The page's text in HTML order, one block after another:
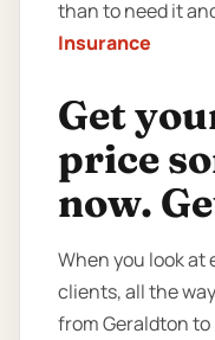
than to need it
Insurance
Get
price
now.
When you look at
clients, all the
from Geraldton